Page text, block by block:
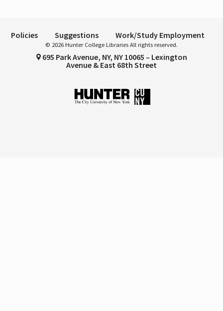
Policies Suggestions Work/Study Employment
© 2026 Hunter College Libraries All rights reserved.
695 Park Avenue, NY, NY 10065 – Lexington
Avenue & East 68th Street